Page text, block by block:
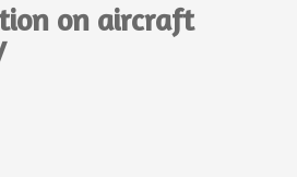
on aircraft